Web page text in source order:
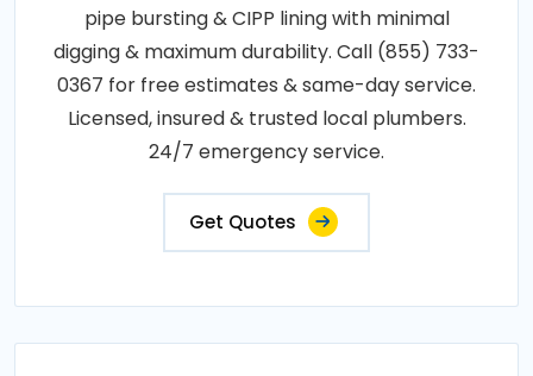
pipe bursting & CIPP lining with minimal
digging & maximum durability. Call (855) 733-
0367 for free estimates & same-day service.
Licensed, insured & trusted local plumbers.
24/7 emergency service.
Get Quotes